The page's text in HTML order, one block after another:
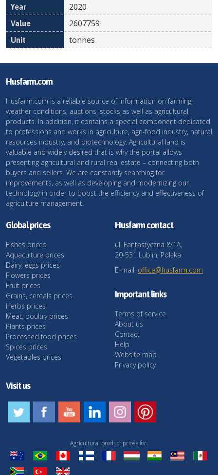
2020
2607759
tonnes
Husfarm.com
Husfarm.com is a reliable source of information on farming,
weather conditions, auctions, stocks as well as agricultural
products. In addition, it contains a special component dedicated
to professions and works in agriculture, agri-food industry, natural
resources industry, and biotechnology. Agricultural land is
valuable and widely desired that is why the portal allows
presenting agricultural and rural real estate – connecting both
buyers and sellers. We are constantly searching for
improvements, as well as developing and modernizing our
technology in order to boost the efficiency and effectiveness of
agriculture management.
Global prices
Fishes prices
Aquaculture prices
Dairy, eggs prices
Flowers prices
Fruit prices
Grains, cereals prices
Herbs prices
Meat, poultry prices
Plants prices
Processed food prices
Spices prices
Vegetables prices
Husfarm contact
ul. Fantastyczna 8/1A,
20-531 Lublin, Polska
E-mail: office@husfarm.com
Important links
Terms of service
About us
Contact
Help
Website map
Privacy policy
Visit us
Agricultural product prices for: